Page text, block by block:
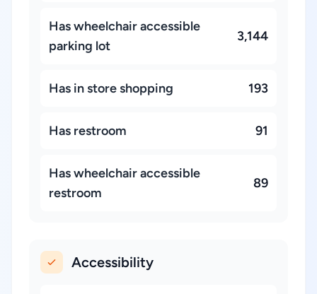
Has wheelchair accessible
parking lot
3,144
Has in store shopping 193
Has restroom 91
Has wheelchair accessible
restroom
89
Accessibility